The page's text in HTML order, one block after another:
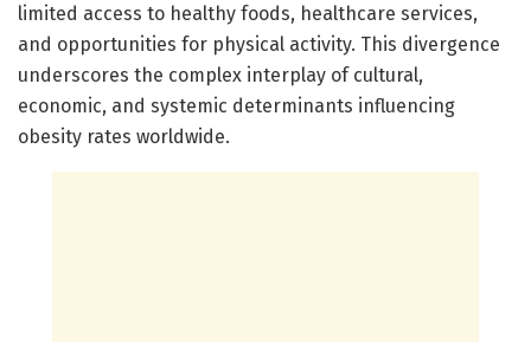
limited access to healthy foods, healthcare services,
and opportunities for physical activity. This divergence
underscores the complex interplay of cultural,
economic, and systemic determinants influencing
obesity rates worldwide.